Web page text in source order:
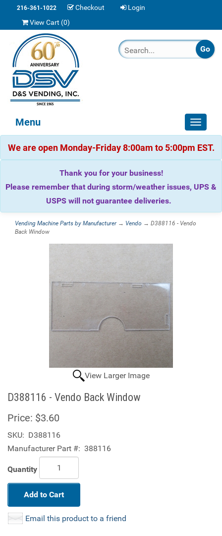
216-361-1022 Checkout
Login
View Cart (0)
Toggle
Menu
We are open Monday-Friday 8:00am to 5:00pm EST.
Thank you for your business!
Please remember that during storm/weather issues, UPS &
USPS will not guarantee deliveries.
Vending Machine Parts by Manufacturer→ Vendo → D388116 - Vendo
Back Window
View Larger Image
D388116 - Vendo Back Window
Price: $3.60
SKU: D388116
Manufacturer Part #: 388116
Quantity
Add to Cart
Email this product to a friend